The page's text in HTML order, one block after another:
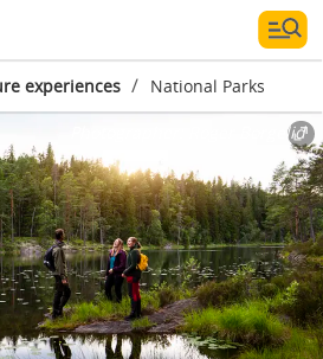
experiences / National Parks
Roger Borgelid